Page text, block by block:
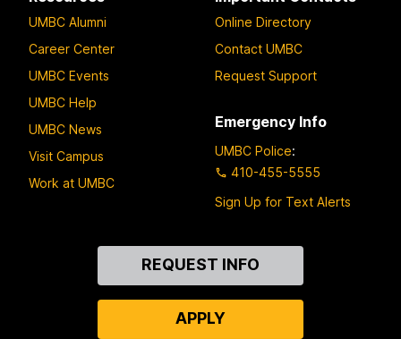
UMBC Alumni
Career Center
UMBC Events
UMBC Help
UMBC News
Visit Campus
Work at UMBC
Online Directory
Contact UMBC
Request Support
Emergency Info
UMBC Police:
410-455-5555
Sign Up for Text Alerts
REQUEST INFO
APPLY